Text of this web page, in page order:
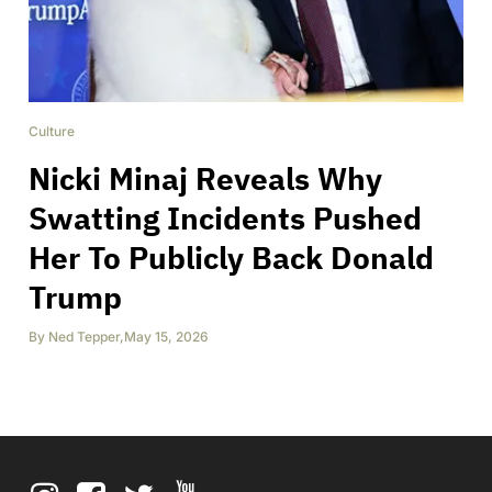
Culture
Nicki Minaj Reveals Why
Swatting Incidents Pushed
Her To Publicly Back Donald
Trump
By Ned Tepper,May 15, 2026